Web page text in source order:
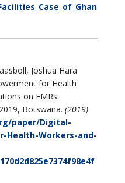
Joshua Hara
for Health
on EMRs
Botswana. (2019)
paper/Digital-
Health-Workers-and-